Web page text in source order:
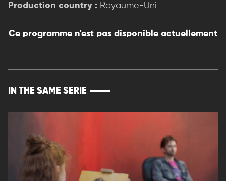
Production country : Royaume-Uni
Ce programme n'est pas disponible actuellement
IN THE SAME SERIE